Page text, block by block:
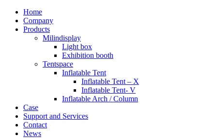
Home
Company
Products
Milindisplay
Light box
Exhibition booth
Tentspace
Inflatable Tent
Inflatable Tent – X
Inflatable Tent- V
Inflatable Arch / Column
Case
Support and Services
Contact
News